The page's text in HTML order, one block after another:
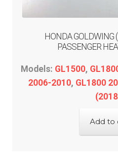
HONDA GOLDWING
PASSENGER
Models: GL1500,
2006-2010, GL1800
Add to